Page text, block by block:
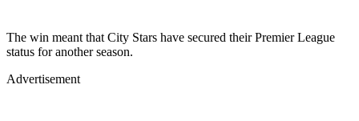
The win meant that City Stars have secured their Premier League
status for another season.
Advertisement